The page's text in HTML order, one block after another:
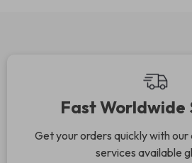
Fast Worldwide
Get your orders quickly with
services available